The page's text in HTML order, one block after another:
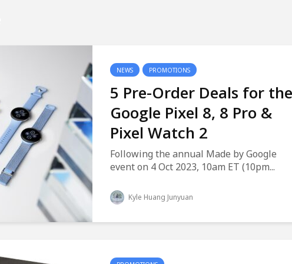
NEWS PROMOTIONS
5 Pre-Order Deals for the
Google Pixel 8, 8 Pro &
Pixel Watch 2
Following the annual Made by Google
event on 4 Oct 2023, 10am ET (10pm...
Kyle Huang Junyuan